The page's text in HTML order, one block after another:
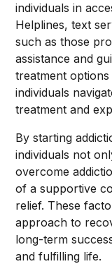
individuals in
Helplines, text
such as those
assistance and
treatment
individuals
treatment and
By starting
individuals not
overcome
of a supportive
relief. These
approach to
long-term
and fulfilling life.